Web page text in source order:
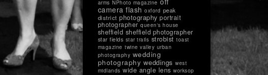
arms NPhoto magazine
camera flash oxford peak
district photography portrait
photographer queen's house
sheffield sheffield photographer
star fields star trails strobist toast
magazine twine valley urban
photography wedding
photography weddings west
midlands wide angle lens worksop